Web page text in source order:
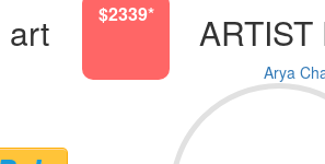
art $2339* ARTIST
Arya